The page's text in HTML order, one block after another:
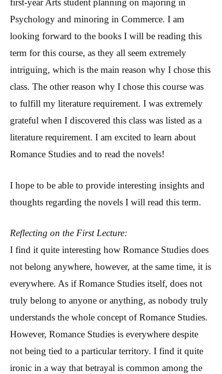
first-year Arts student planning on majoring in
Psychology and minoring in Commerce. I am
looking forward to the books I will be reading this
term for this course, as they all seem extremely
intriguing, which is the main reason why I chose this
class. The other reason why I chose this course was
to fulfill my literature requirement. I was extremely
grateful when I discovered this class was listed as a
literature requirement. I am excited to learn about
Romance Studies and to read the novels!
I hope to be able to provide interesting insights and
thoughts regarding the novels I will read this term.
Reflecting on the First Lecture:
I find it quite interesting how Romance Studies does
not belong anywhere, however, at the same time, it is
everywhere. As if Romance Studies itself, does not
truly belong to anyone or anything, as nobody truly
understands the whole concept of Romance Studies.
However, Romance Studies is everywhere despite
not being tied to a particular territory. I find it quite
ironic in a way that betrayal is common among the